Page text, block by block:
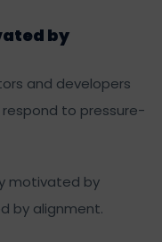
by
and developers
to pressure-
motivated by
by alignment.